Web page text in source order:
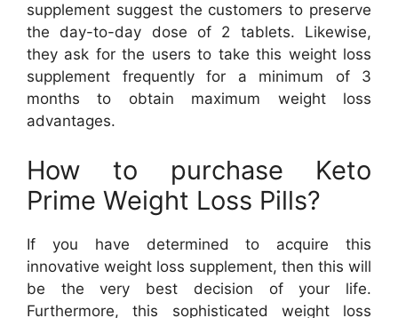
supplement suggest the customers to preserve
the day-to-day dose of 2 tablets. Likewise,
they ask for the users to take this weight loss
supplement frequently for a minimum of 3
months to obtain maximum weight loss
advantages.
How to purchase Keto
Prime Weight Loss Pills?
If you have determined to acquire this
innovative weight loss supplement, then this will
be the very best decision of your life.
Furthermore, this sophisticated weight loss